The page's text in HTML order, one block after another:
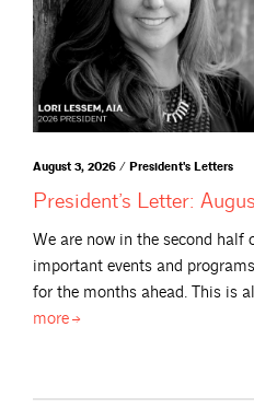
August 3, 2026 / President's Letters
President’s Letter:
We are now in the second half
important events and
for the months ahead. This is
more